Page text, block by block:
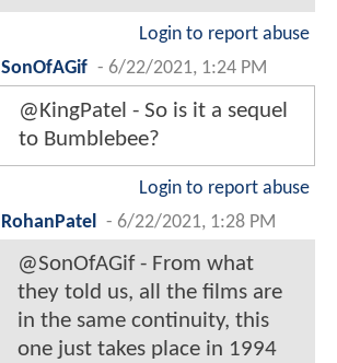
Login to report abuse
SonOfAGif - 6/22/2021, 1:24 PM
@KingPatel - So is it a sequel
to Bumblebee?
Login to report abuse
RohanPatel
- 6/22/2021, 1:28 PM
@SonOfAGif - From what
they told us, all the films are
in the same continuity, this
one just takes place in 1994